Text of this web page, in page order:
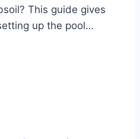
This guide gives
up the pool…